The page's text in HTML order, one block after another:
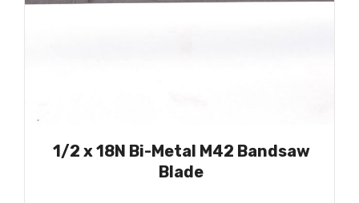
1/2 x 18N Bi-Metal M42 Bandsaw
Blade